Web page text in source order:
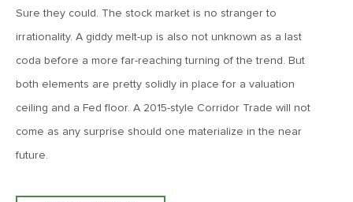
April 12, 2019
MV Weekly Market Flash: The Bull Is In the Eye of the
Beholder
April 5, 2019
MV Weekly Market Flash: What To Expect When You’re
March 29, 2019
Sure they could. The stock market is no stranger to
irrationality. A giddy melt-up is also not unknown as a last
coda before a more far-reaching turning of the trend. But
both elements are pretty solidly in place for a valuation
ceiling and a Fed floor. A 2015-style Corridor Trade will not
come as any surprise should one materialize in the near
future.